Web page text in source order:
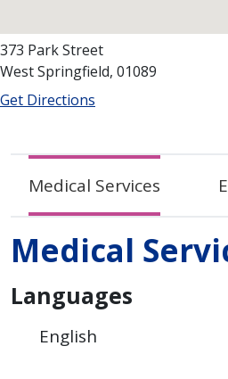
373 Park Street
West Springfield, 01089
Get Directions
Medical Services
Medical
Languages
English